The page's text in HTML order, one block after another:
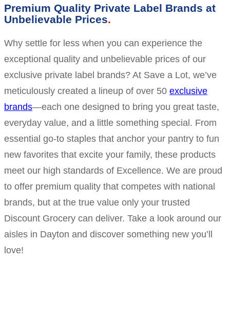
Premium Quality Private Label Brands at
Unbelievable Prices
Why settle for less when you can experience the
exceptional quality and unbelievable prices of our
exclusive private label brands? At Save a Lot, we’ve
meticulously created a lineup of over 50 exclusive
brands—each one designed to bring you great taste,
everyday value, and a little something special. From
essential go-to staples that anchor your pantry to fun
new favorites that excite your family, these products
meet our high standards of Excellence. We are proud
to offer premium quality that competes with national
brands, but at the true value only your trusted
Discount Grocery can deliver. Take a look around our
aisles in Dayton and discover something new you’ll
love!